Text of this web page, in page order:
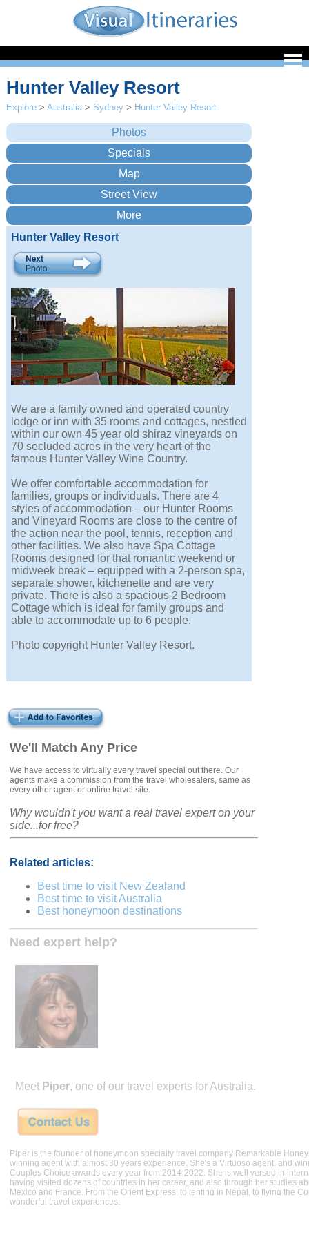
We'll Match Any Price
We have access to virtually every travel special out there. Our
agents make a commission from the travel wholesalers, same as
every other agent or online travel site.
Why wouldn't you want a real travel expert on your
side...for free?
Related articles:
Best time to visit New Zealand
Best time to visit Australia
Best honeymoon destinations
Need expert help?
Meet Piper, one of our travel experts for Australia.
Piper is the founder of honeymoon specialty travel company Remarkable
winning agent with almost 30 years experience. She's a Virtuoso agent, and
Couples Choice awards every year from 2014-2022. She is well versed in
having visited dozens of countries in her career, and also through her studies
Mexico and France. From the Orient Express, to tenting in Nepal, to flying the
wonderful travel experiences.
Hunter Valley Resort
Explore >Australia > Sydney > Hunter Valley Resort
Hunter Valley Resort
We are a family owned and operated country
lodge or inn with 35 rooms and cottages, nestled
within our own 45 year old shiraz vineyards on
70 secluded acres in the very heart of the
famous Hunter Valley Wine Country.
We offer comfortable accommodation for
families, groups or individuals. There are 4
styles of accommodation – our Hunter Rooms
and Vineyard Rooms are close to the centre of
the action near the pool, tennis, reception and
other facilities. We also have Spa Cottage
Rooms designed for that romantic weekend or
midweek break – equipped with a 2-person spa,
separate shower, kitchenette and are very
private. There is also a spacious 2 Bedroom
Cottage which is ideal for family groups and
able to accommodate up to 6 people.
Photo copyright Hunter Valley Resort.